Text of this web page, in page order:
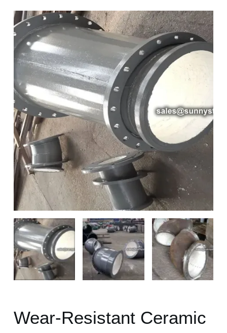
Wear-Resistant Ceramic